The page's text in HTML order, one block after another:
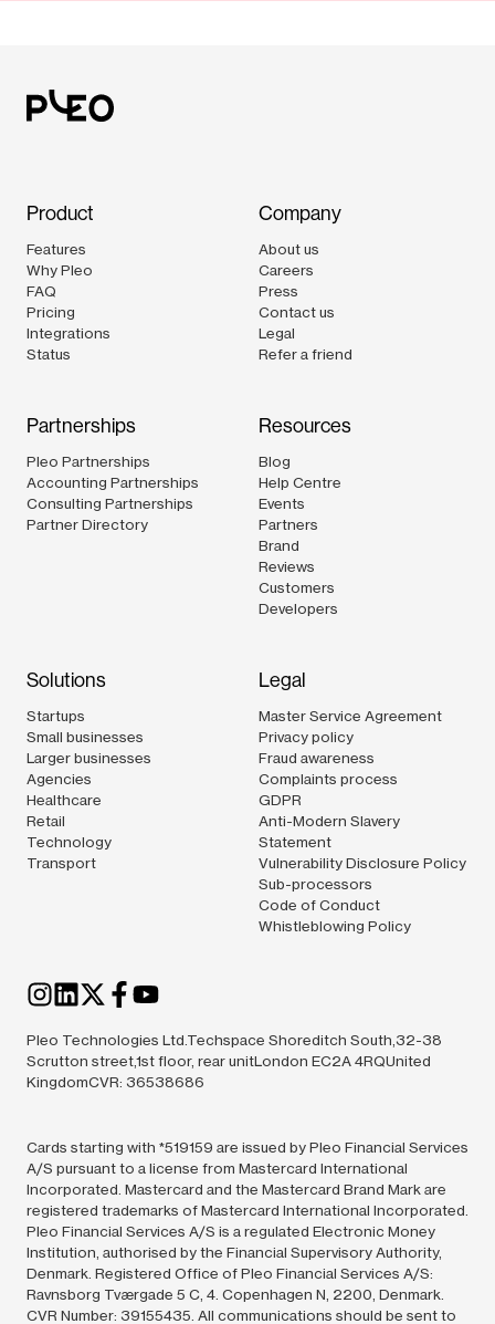
Product
Features
Why Pleo
FAQ
Pricing
Integrations
Status
Company
About us
Careers
Press
Contact us
Legal
Refer a friend
Partnerships
Pleo Partnerships
Accounting Partnerships
Consulting Partnerships
Partner Directory
Resources
Blog
Help Centre
Events
Partners
Brand
Reviews
Customers
Developers
Solutions
Startups
Small businesses
Larger businesses
Agencies
Healthcare
Retail
Technology
Transport
Legal
Master Service Agreement
Privacy policy
Fraud awareness
Complaints process
GDPR
Anti-Modern Slavery
Statement
Vulnerability Disclosure Policy
Sub-processors
Code of Conduct
Whistleblowing Policy
Pleo Technologies Ltd.Techspace Shoreditch South,32-38
Scrutton street,1st floor, rear unitLondon EC2A 4RQUnited
KingdomCVR: 36538686
Cards starting with *519159 are issued by Pleo Financial Services
A/S pursuant to a license from Mastercard International
Incorporated. Mastercard and the Mastercard Brand Mark are
registered trademarks of Mastercard International Incorporated.
Pleo Financial Services A/S is a regulated Electronic Money
Institution, authorised by the Financial Supervisory Authority,
Denmark. Registered Office of Pleo Financial Services A/S:
Ravnsborg Tværgade 5 C, 4. Copenhagen N, 2200, Denmark.
CVR Number: 39155435. All communications should be sent to